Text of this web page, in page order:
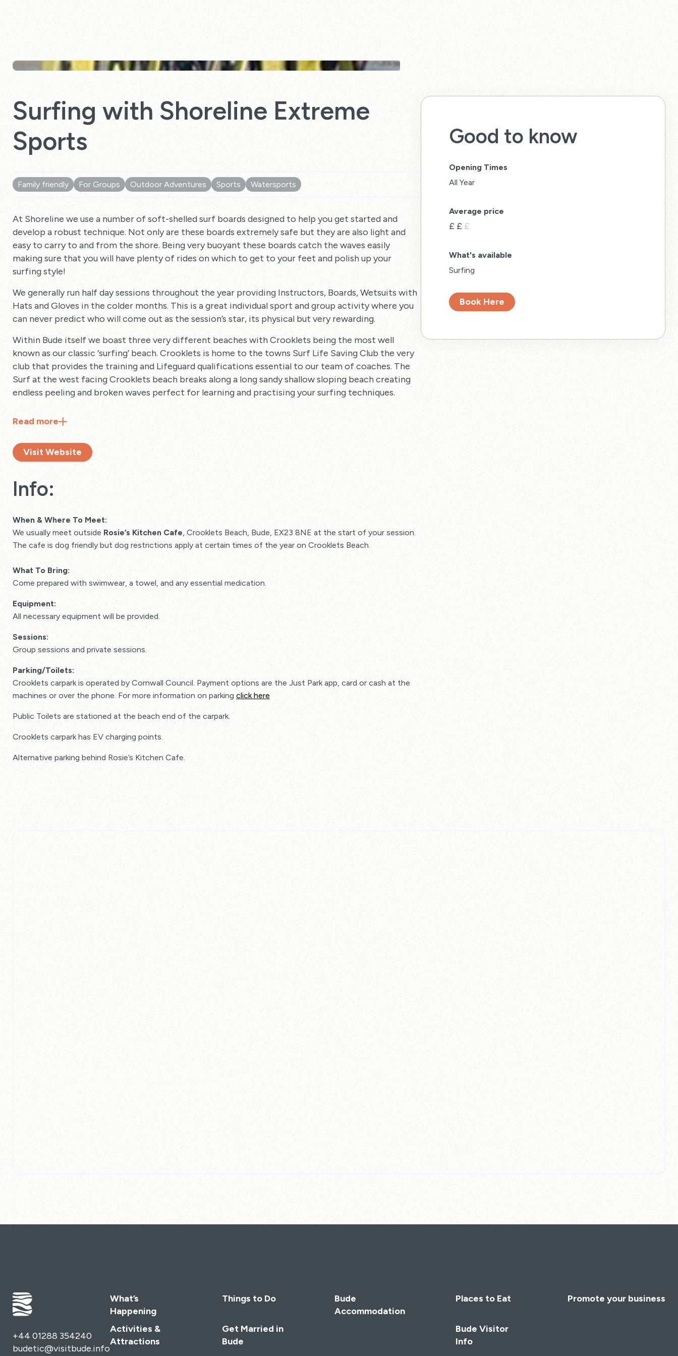
Surfing with Shoreline Extreme
Sports
Family friendly For Groups Outdoor Adventures Sports Watersports
At Shoreline we use a number of soft-shelled surf boards designed to help you get started and
develop a robust technique. Not only are these boards extremely safe but they are also light and
easy to carry to and from the shore. Being very buoyant these boards catch the waves easily
making sure that you will have plenty of rides on which to get to your feet and polish up your
surfing style!
We generally run half day sessions throughout the year providing Instructors, Boards, Wetsuits with
Hats and Gloves in the colder months. This is a great individual sport and group activity where you
can never predict who will come out as the session’s star, its physical but very rewarding.
Within Bude itself we boast three very different beaches with Crooklets being the most well
known as our classic ‘surfing’ beach. Crooklets is home to the towns Surf Life Saving Club the very
club that provides the training and Lifeguard qualifications essential to our team of coaches. The
Surf at the west facing Crooklets beach breaks along a long sandy shallow sloping beach creating
endless peeling and broken waves perfect for learning and practising your surfing techniques.
Read more
Visit Website
Info:
When & Where To Meet:
We usually meet outside Rosie’s Kitchen Cafe, Crooklets Beach, Bude, EX23 8NE at the start of your session.
The cafe is dog friendly but dog restrictions apply at certain times of the year on Crooklets Beach.
What To Bring:
Come prepared with swimwear, a towel, and any essential medication.
Equipment:
All necessary equipment will be provided.
Sessions:
Group sessions and private sessions.
Parking/Toilets:
Crooklets carpark is operated by Cornwall Council. Payment options are the Just Park app, card or cash at the
machines or over the phone. For more information on parking click here
Public Toilets are stationed at the beach end of the carpark.
Crooklets carpark has EV charging points.
Alternative parking behind Rosie’s Kitchen Cafe.
Good to know
Opening Times
All Year
Average price
£ £ £
What's available
Surfing
Book Here
+44 01288 354240
budetic@visitbude.info
What’s
Happening
Activities &
Attractions
Things to Do
Get Married in
Bude
Bude
Accommodation
Places to Eat
Bude Visitor
Info
Promote your business